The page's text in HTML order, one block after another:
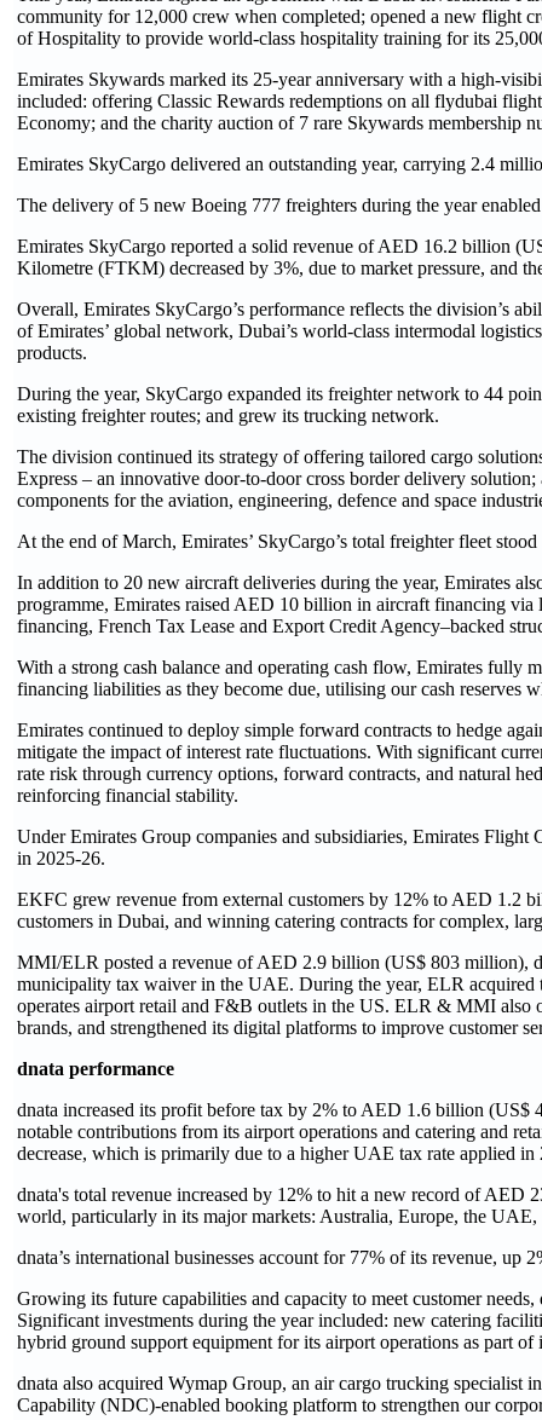
community for 12,000 crew when completed; opened a new flight
of Hospitality to provide world-class hospitality training for its
Emirates Skywards marked its 25-year anniversary with a high-
included: offering Classic Rewards redemptions on all flydubai
Economy; and the charity auction of 7 rare Skywards membership
Emirates SkyCargo delivered an outstanding year, carrying 2.4
The delivery of 5 new Boeing 777 freighters during the year
Emirates SkyCargo reported a solid revenue of AED 16.2 billion
Kilometre (FTKM) decreased by 3%, due to market pressure, and
Overall, Emirates SkyCargo’s performance reflects the division’s
of Emirates’ global network, Dubai’s world-class intermodal
products.
During the year, SkyCargo expanded its freighter network to 44
existing freighter routes; and grew its trucking network.
The division continued its strategy of offering tailored cargo
Express – an innovative door-to-door cross border delivery
components for the aviation, engineering, defence and space
At the end of March, Emirates’ SkyCargo’s total freighter fleet
In addition to 20 new aircraft deliveries during the year, Emirates
programme, Emirates raised AED 10 billion in aircraft financing via
financing, French Tax Lease and Export Credit Agency–backed
With a strong cash balance and operating cash flow, Emirates fully
financing liabilities as they become due, utilising our cash
Emirates continued to deploy simple forward contracts to hedge
mitigate the impact of interest rate fluctuations. With significant
rate risk through currency options, forward contracts, and natural
reinforcing financial stability.
Under Emirates Group companies and subsidiaries, Emirates
in 2025-26.
EKFC grew revenue from external customers by 12% to AED
customers in Dubai, and winning catering contracts for complex,
MMI/ELR posted a revenue of AED 2.9 billion (US$ 803 million),
municipality tax waiver in the UAE. During the year, ELR
operates airport retail and F&B outlets in the US. ELR & MMI also
brands, and strengthened its digital platforms to improve customer
dnata performance
dnata increased its profit before tax by 2% to AED 1.6 billion
notable contributions from its airport operations and catering and
decrease, which is primarily due to a higher UAE tax rate applied in
dnata's total revenue increased by 12% to hit a new record of
world, particularly in its major markets: Australia, Europe, the
dnata’s international businesses account for 77% of its revenue, up
Growing its future capabilities and capacity to meet customer
Significant investments during the year included: new catering
hybrid ground support equipment for its airport operations as part of
dnata also acquired Wymap Group, an air cargo trucking
Capability (NDC)-enabled booking platform to strengthen our